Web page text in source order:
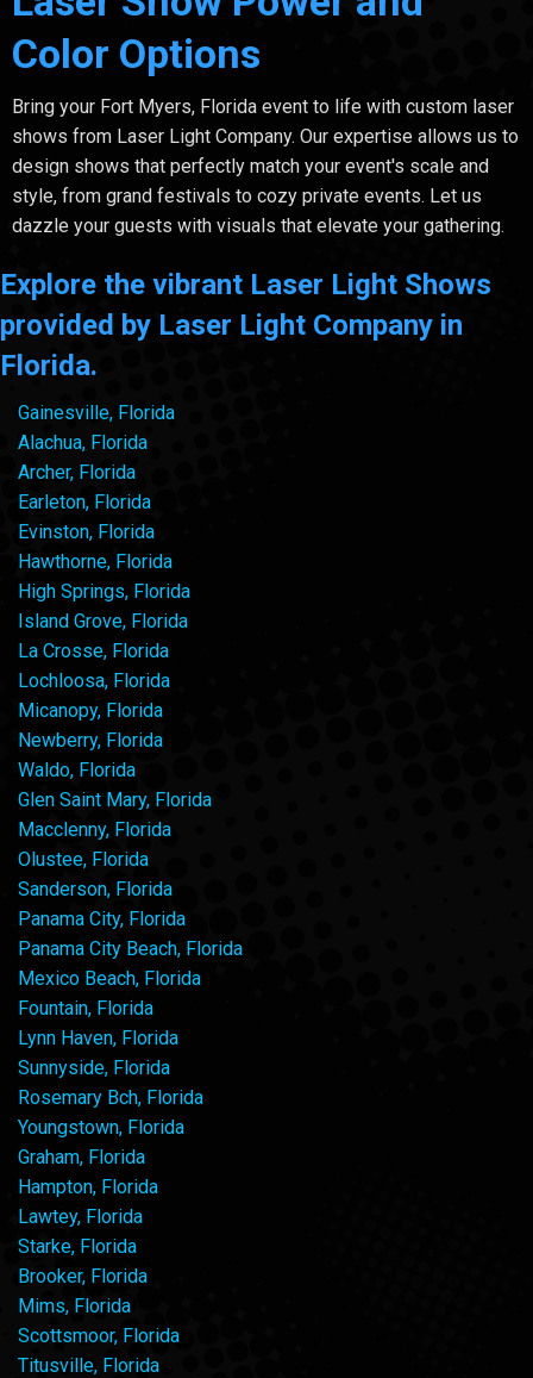
Color Options
Bring your Fort Myers, Florida event to life with custom laser
shows from Laser Light Company. Our expertise allows us to
design shows that perfectly match your event's scale and
style, from grand festivals to cozy private events. Let us
dazzle your guests with visuals that elevate your gathering.
Explore the vibrant Laser Light Shows
provided by Laser Light Company in
Florida.
Gainesville, Florida
Alachua, Florida
Archer, Florida
Earleton, Florida
Evinston, Florida
Hawthorne, Florida
High Springs, Florida
Island Grove, Florida
La Crosse, Florida
Lochloosa, Florida
Micanopy, Florida
Newberry, Florida
Waldo, Florida
Glen Saint Mary, Florida
Macclenny, Florida
Olustee, Florida
Sanderson, Florida
Panama City, Florida
Panama City Beach, Florida
Mexico Beach, Florida
Fountain, Florida
Lynn Haven, Florida
Sunnyside, Florida
Rosemary Bch, Florida
Youngstown, Florida
Graham, Florida
Hampton, Florida
Lawtey, Florida
Starke, Florida
Brooker, Florida
Mims, Florida
Scottsmoor, Florida
Titusville, Florida